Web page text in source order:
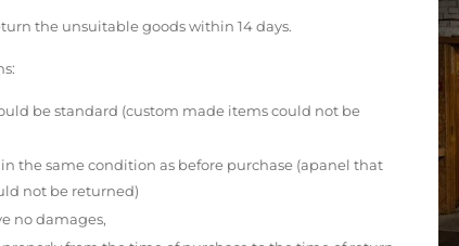
the unsuitable goods within 14 days.
be standard (custom made items could not be
the same condition as before purchase (apanel that
not be returned)
no damages,